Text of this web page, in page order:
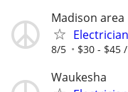
Madison area
8/5 $30 - $45
Waukesha